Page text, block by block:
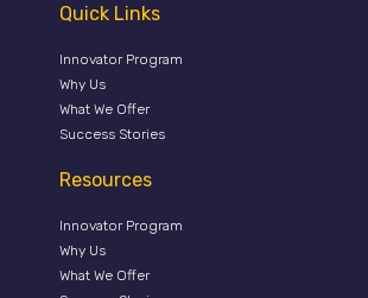
Quick Links
Innovator Program
Why Us
What We Offer
Success Stories
Resources
Innovator Program
Why Us
What We Offer